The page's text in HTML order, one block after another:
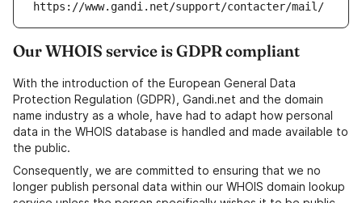
https://www.gandi.net/support/contacter/mail/
Our WHOIS service is GDPR compliant
With the introduction of the European General Data
Protection Regulation (GDPR), Gandi.net and the domain
name industry as a whole, have had to adapt how personal
data in the WHOIS database is handled and made available to
the public.
Consequently, we are committed to ensuring that we no
longer publish personal data within our WHOIS domain lookup